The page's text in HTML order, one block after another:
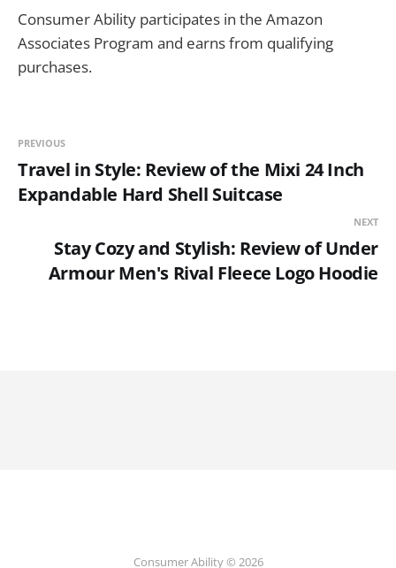
Consumer Ability participates in the Amazon
Associates Program and earns from qualifying
purchases.
PREVIOUS
Travel in Style: Review of the Mixi 24 Inch
Expandable Hard Shell Suitcase
NEXT
Stay Cozy and Stylish: Review of Under
Armour Men's Rival Fleece Logo Hoodie
Consumer Ability © 2026